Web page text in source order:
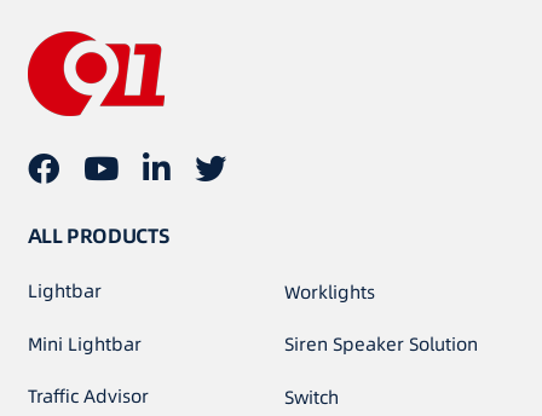
ALL PRODUCTS
Lightbar
Mini Lightbar
Traffic Advisor
Worklights
Siren Speaker Solution
Switch